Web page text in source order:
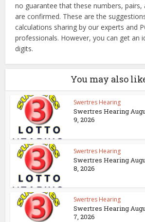
no guarantee that these numbers, pairs,
are confirmed. These are the
calculations sharing by our experts and
professionals. However, you can get an
digits.
You may also
Swertres Hearing
Swertres Hearing
9, 2026
Swertres Hearing
Swertres Hearing
8, 2026
Swertres Hearing
Swertres Hearing
7, 2026